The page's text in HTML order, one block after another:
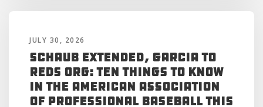
JULY 30, 2026
Schaub Extended, Garcia to
Reds Org: Ten Things to Know
in the American Association
of Professional Baseball This